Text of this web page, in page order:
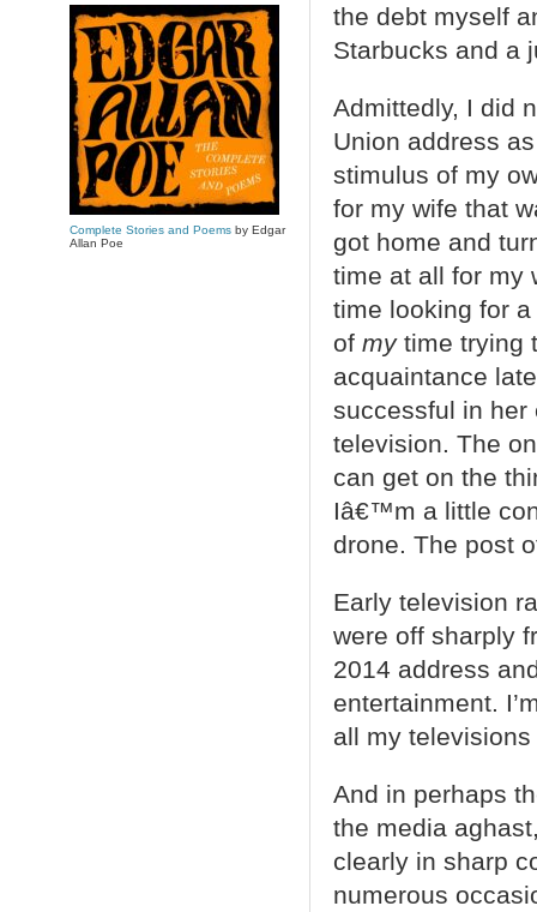
the debt myself
Starbucks and a
Admittedly, I did
Union address
stimulus of my
for my wife that
got home and
time at all for my
time looking for
of mytime trying
acquaintance
successful in her
television. The
can get on the
Iâ€™m a little
drone. The post
Early television
were off sharply
2014 address
entertainment.
all my
And in perhaps
the media
clearly in sharp
numerous
Complete Stories and Poemsby Edgar
Allan Poe